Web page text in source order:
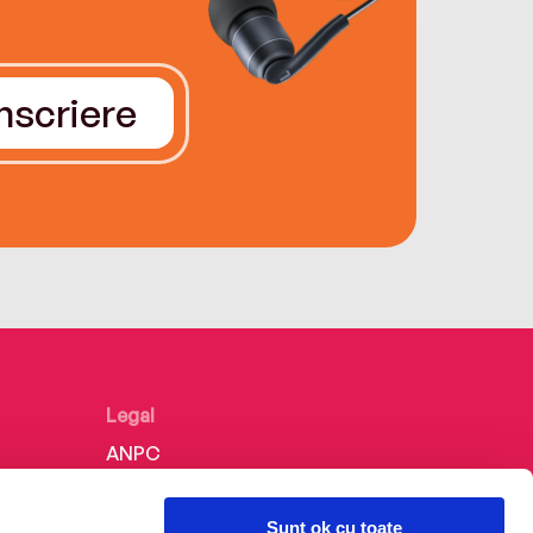
Sunt ok cu toate
Legal
ANPC
Politica de confidențialitate